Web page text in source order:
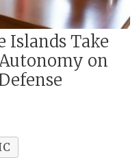
Islands Take
on